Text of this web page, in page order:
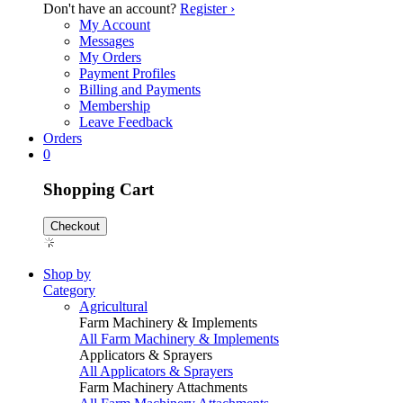
Don't have an account? Register ›
My Account
Messages
My Orders
Payment Profiles
Billing and Payments
Membership
Leave Feedback
Orders
0
Shopping Cart
Checkout
Shop by
Category
Agricultural
Farm Machinery & Implements
All Farm Machinery & Implements
Applicators & Sprayers
All Applicators & Sprayers
Farm Machinery Attachments